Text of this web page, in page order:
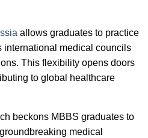
allows graduates to practice
international medical councils
This flexibility opens doors
to global healthcare
beckons MBBS graduates to
medical